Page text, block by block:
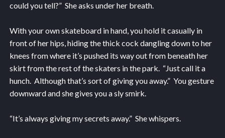
could you tell?” She asks under her breath.
With your own skateboard in hand, you hold it casually in
front of her hips, hiding the thick cock dangling down to her
knees from where it’s pushed its way out from beneath her
skirt from the rest of the skaters in the park. “Just call it a
hunch. Although that’s sort of giving you away.” You gesture
downward and she gives you a sly smirk.
“It’s always giving my secrets away.” She whispers.